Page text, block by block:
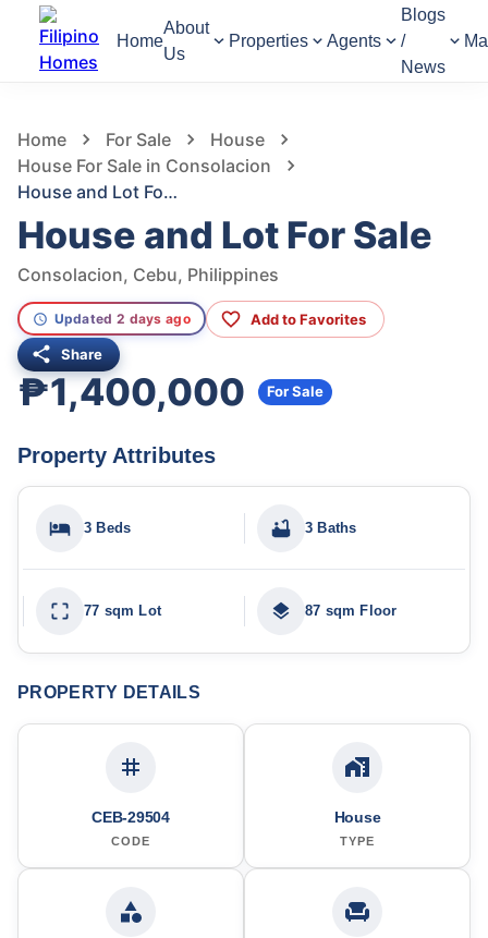
Home
About
Us
Properties Agents
Blogs
/
News
Home For Sale
House
House For Sale in Consolacion
House and Lot For Sale
House and Lot For Sale
Consolacion, Cebu, Philippines
Updated 2 days ago Add to Favorites
Share
₱1,400,000 For Sale
Property Attributes
3 Beds 3 Baths
77 sqm Lot 87 sqm Floor
PROPERTY DETAILS
CEB-29504
CODE
House
TYPE